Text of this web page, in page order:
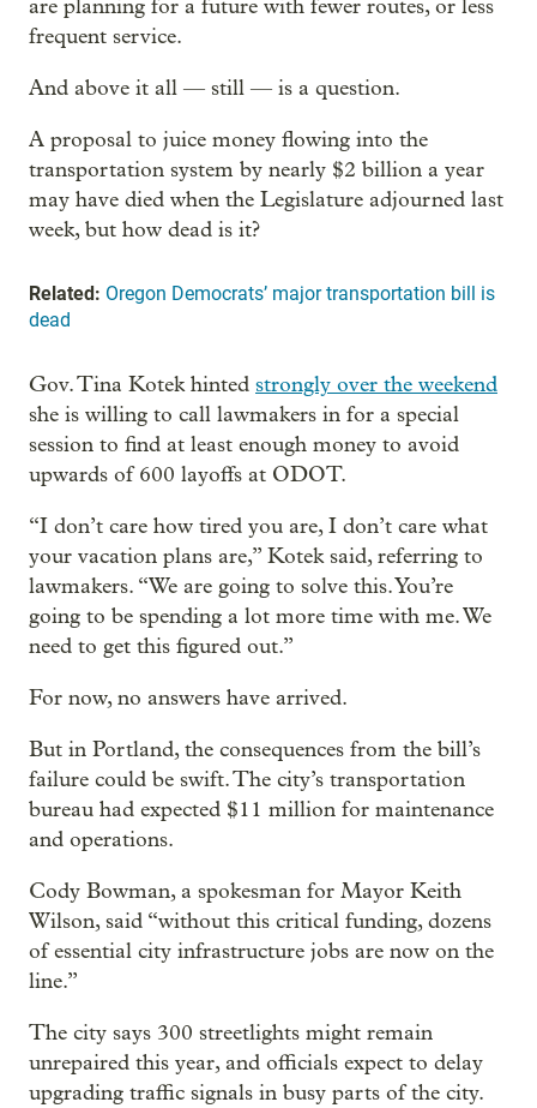
are planning for a future with fewer routes, or less
frequent service.
And above it all — still — is a question.
A proposal to juice money flowing into the
transportation system by nearly $2 billion a year
may have died when the Legislature adjourned last
week, but how dead is it?
Related: Oregon Democrats’ major transportation bill is
dead
Gov. Tina Kotek hinted strongly over the weekend
she is willing to call lawmakers in for a special
session to find at least enough money to avoid
upwards of 600 layoffs at ODOT.
“I don’t care how tired you are, I don’t care what
your vacation plans are,” Kotek said, referring to
lawmakers. “We are going to solve this. You’re
going to be spending a lot more time with me. We
need to get this figured out.”
For now, no answers have arrived.
But in Portland, the consequences from the bill’s
failure could be swift. The city’s transportation
bureau had expected $11 million for maintenance
and operations.
Cody Bowman, a spokesman for Mayor Keith
Wilson, said “without this critical funding, dozens
of essential city infrastructure jobs are now on the
line.”
The city says 300 streetlights might remain
unrepaired this year, and officials expect to delay
upgrading traffic signals in busy parts of the city.